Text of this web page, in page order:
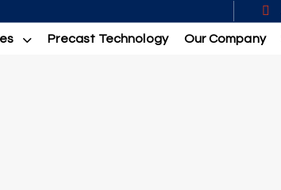
Precast Technology Our Company